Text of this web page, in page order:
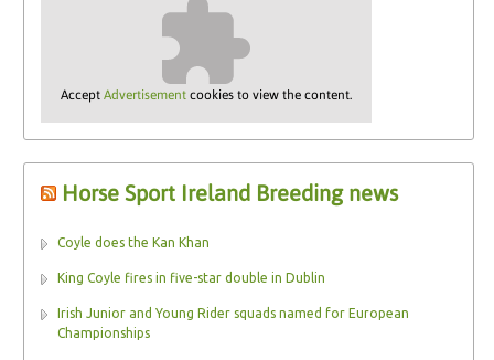
AcceptAdvertisement cookies to view the content.
Horse Sport Ireland Breeding news
Coyle does the Kan Khan
King Coyle fires in five-star double in Dublin
Irish Junior and Young Rider squads named for European
Championships